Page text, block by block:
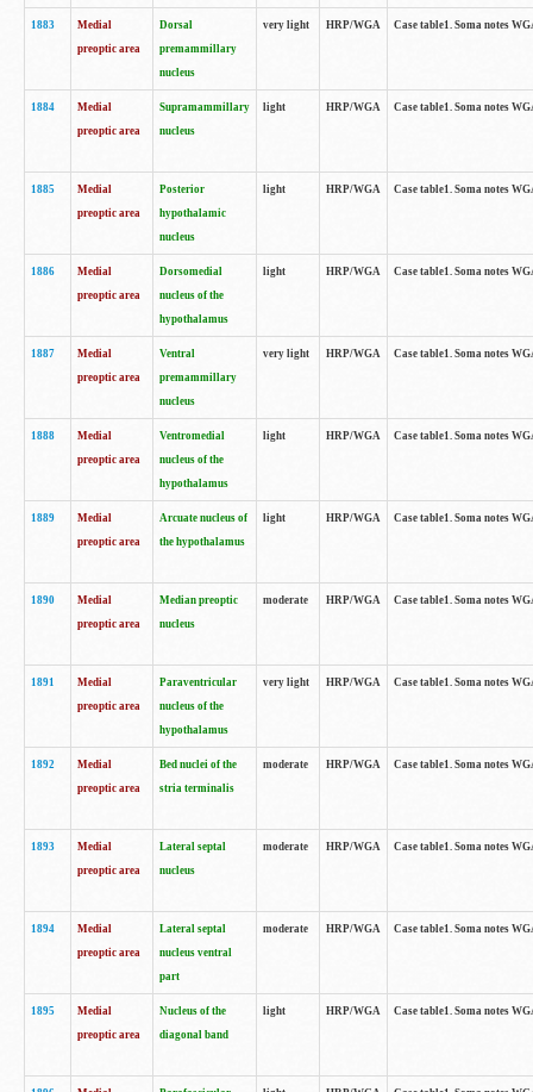
1883
Medial
preoptic area
Dorsal
premammillary
nucleus
very light HRP/WGA Case table1. Soma notes
1884
Medial
preoptic area
Supramammillary
nucleus
light HRP/WGA Case table1. Soma notes
1885
Medial
preoptic area
Posterior
hypothalamic
nucleus
light HRP/WGA Case table1. Soma notes
1886
Medial
preoptic area
Dorsomedial
nucleus of the
hypothalamus
light HRP/WGA Case table1. Soma notes
1887
Medial
preoptic area
Ventral
premammillary
nucleus
very light HRP/WGA Case table1. Soma notes
1888
Medial
preoptic area
Ventromedial
nucleus of the
hypothalamus
light HRP/WGA Case table1. Soma notes
1889
Medial
preoptic area
Arcuate nucleus of
the hypothalamus
light HRP/WGA Case table1. Soma notes
1890
Medial
preoptic area
Median preoptic
nucleus
moderate HRP/WGA Case table1. Soma notes
1891
Medial
preoptic area
Paraventricular
nucleus of the
hypothalamus
very light HRP/WGA Case table1. Soma notes
1892
Medial
preoptic area
Bed nuclei of the
stria terminalis
moderate HRP/WGA Case table1. Soma notes
1893
Medial
preoptic area
Lateral septal
nucleus
moderate HRP/WGA Case table1. Soma notes
1894
Medial
preoptic area
Lateral septal
nucleus ventral
part
moderate HRP/WGA Case table1. Soma notes
1895
Medial
preoptic area
Nucleus of the
diagonal band
light HRP/WGA Case table1. Soma notes